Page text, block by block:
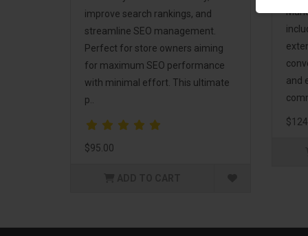
improve search rankings, and
streamline SEO management.
Perfect for store owners aiming
for maximum SEO performance
with minimal effort. This ultimate
p..
$95.00
and